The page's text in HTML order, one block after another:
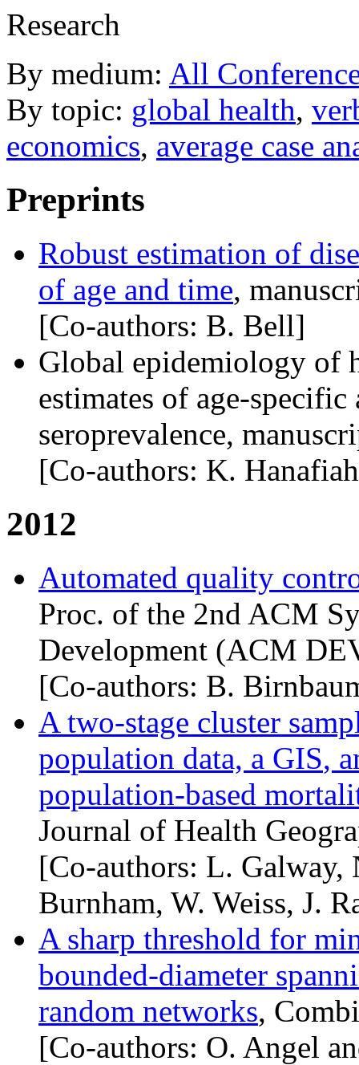
Research
By medium: All
By topic: global health,
economics, average case
Preprints
Robust estimation of
of age and time,
[Co-authors: B. Bell]
Global epidemiology of
estimates of age-
seroprevalence,
[Co-authors: K.
2012
Automated quality
Proc. of the 2nd ACM
Development (ACM
[Co-authors: B.
A two-stage cluster
population data, a GIS,
population-based
Journal of Health
[Co-authors: L.
Burnham, W. Weiss, J.
A sharp threshold for
bounded-diameter
random networks,
[Co-authors: O. Angel